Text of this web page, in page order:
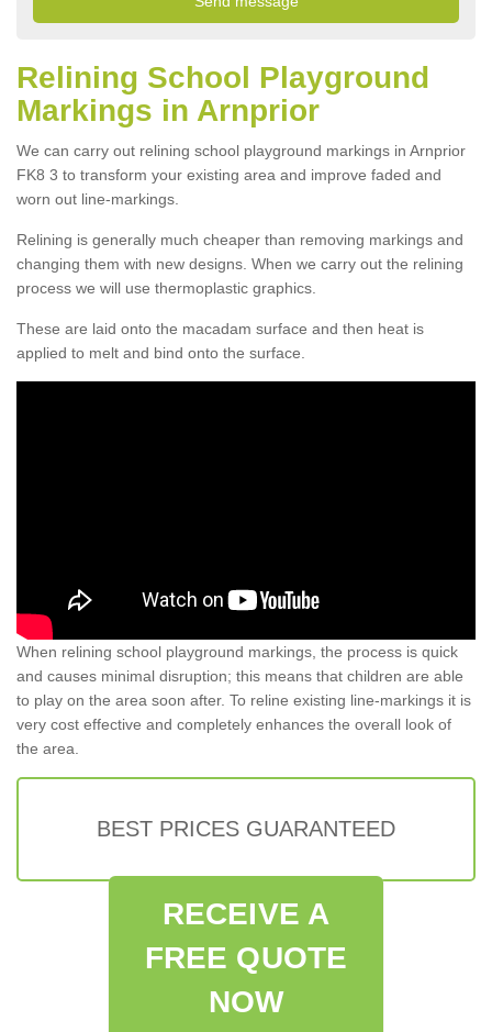
Relining School Playground
Markings in Arnprior
We can carry out relining school playground markings in Arnprior
FK8 3 to transform your existing area and improve faded and
worn out line-markings.
Relining is generally much cheaper than removing markings and
changing them with new designs. When we carry out the relining
process we will use thermoplastic graphics.
These are laid onto the macadam surface and then heat is
applied to melt and bind onto the surface.
When relining school playground markings, the process is quick
and causes minimal disruption; this means that children are able
to play on the area soon after. To reline existing line-markings it is
very cost effective and completely enhances the overall look of
the area.
BEST PRICES GUARANTEED
RECEIVE A
FREE QUOTE
NOW